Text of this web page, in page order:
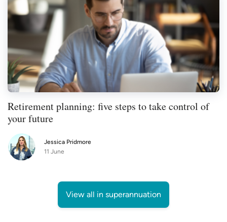
Retirement planning: five steps to take control of
your future
Jessica Pridmore
11 June
View all in superannuation